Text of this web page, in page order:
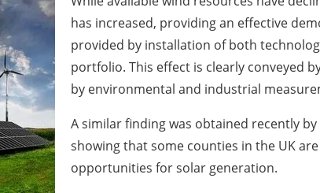
has increased, providing an effective
provided by installation of both
portfolio. This effect is clearly conveyed
by environmental and industrial
A similar finding was obtained recently by
showing that some counties in the UK
opportunities for solar generation.